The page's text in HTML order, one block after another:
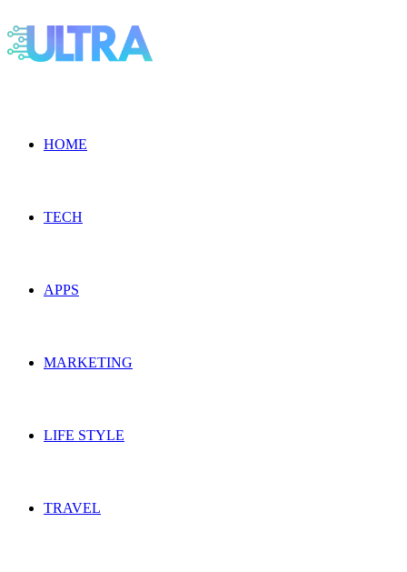
HOME
TECH
APPS
MARKETING
LIFE STYLE
TRAVEL